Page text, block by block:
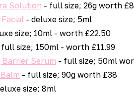
Solution - full size; 26g worth
Facial - deluxe size; 5ml
size; 10ml - worth £22.50
size; 150ml - worth £11.99
Barrier Serum - full size; 50ml
- full size; 90g worth £38
size; 8ml